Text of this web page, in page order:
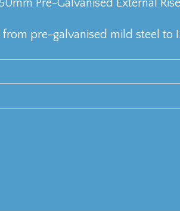
Pre-Galvanised External
pre-galvanised mild steel to